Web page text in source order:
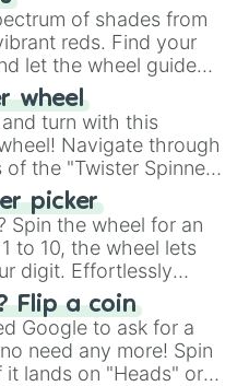
it a fun and easy
of shades from
reds. Find your
let the wheel guide
wheel
turn with this
Navigate through
the "Twister Spinner
and laughter in
physical skill.
picker
Spin the wheel for an
to 10, the wheel lets
digit. Effortlessly
with a spin of
Flip a coin
Google to ask for a
need any more! Spin
lands on "Heads" or